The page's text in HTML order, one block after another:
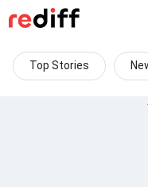
Top Stories